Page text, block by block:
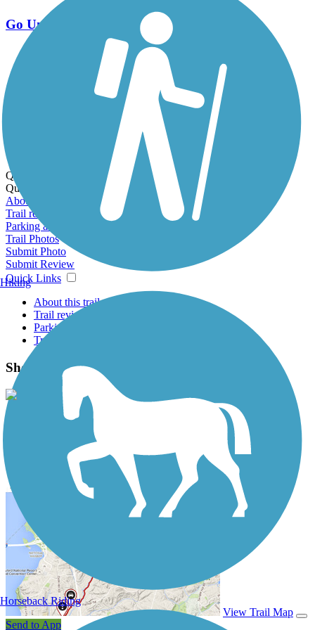
Go Unlimited
Export to Trail Guide
Create Guidebook
Download GPX
Print Friendly Map
Quick Links:
Quick Links:
About this trail
Trail reviews
Parking access
Trail Photos
Submit Photo
Submit Review
Quick Links
About this trail
Trail reviews
Parking access
Trail Photos
Shelby Farms Greenline Photos
View Classic Gallery Submit Photo
Shelby Farms Greenline Description
View Trail Map
Send to App
Hiking
Horseback Riding